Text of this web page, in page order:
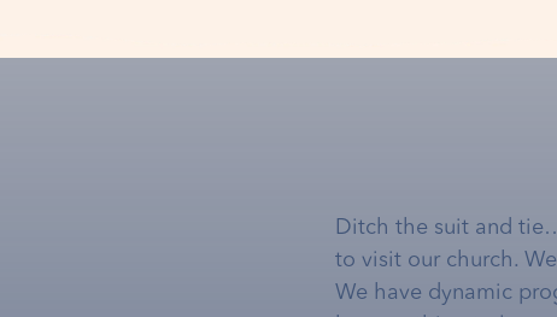
Ditch the suit and
to visit our church.
We have dynamic